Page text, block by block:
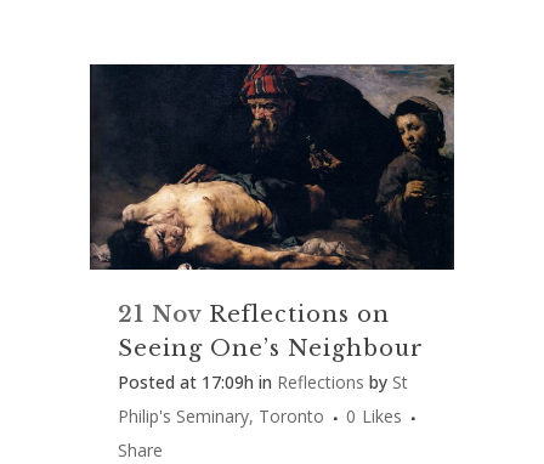
21 Nov Reflections on
Seeing One’s Neighbour
Posted at 17:09h in Reflections by St
Philip's Seminary, Toronto
0 Likes
Share